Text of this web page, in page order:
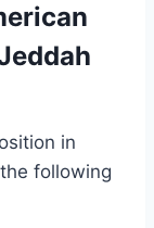
in
following